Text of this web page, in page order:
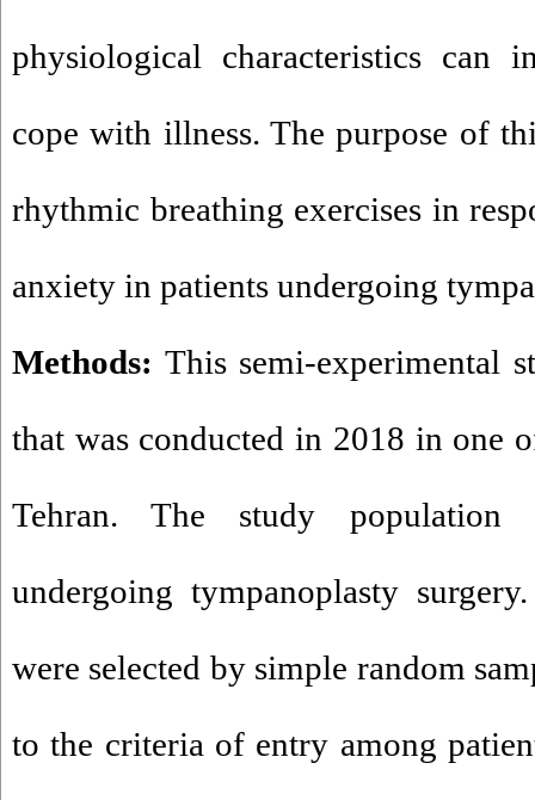
physiological characteristics can
cope with illness. The purpose of
rhythmic breathing exercises in
anxiety in patients undergoing
Methods: This semi-experimental
that was conducted in 2018 in one
Tehran. The study population
undergoing tympanoplasty
were selected by simple random
to the criteria of entry among